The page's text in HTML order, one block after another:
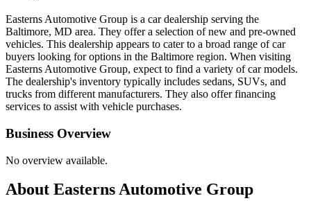
Easterns Automotive Group is a car dealership serving the
Baltimore, MD area. They offer a selection of new and pre-owned
vehicles. This dealership appears to cater to a broad range of car
buyers looking for options in the Baltimore region. When visiting
Easterns Automotive Group, expect to find a variety of car models.
The dealership's inventory typically includes sedans, SUVs, and
trucks from different manufacturers. They also offer financing
services to assist with vehicle purchases.
Business Overview
No overview available.
About Easterns Automotive Group